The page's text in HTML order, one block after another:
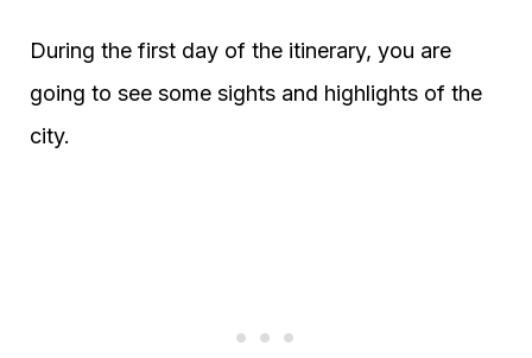
During the first day of the itinerary, you are
going to see some sights and highlights of the
city.